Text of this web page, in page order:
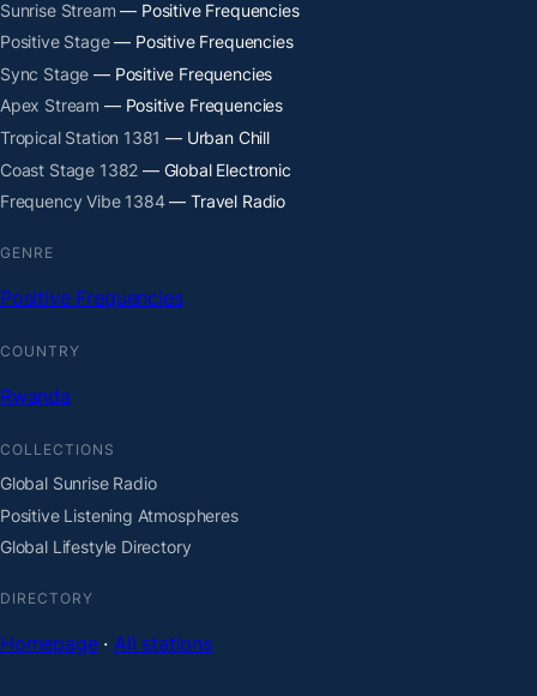
Sunrise Stream — Positive Frequencies
Positive Stage— Positive Frequencies
Sync Stage — Positive Frequencies
Apex Stream — Positive Frequencies
Tropical Station 1381 — Urban Chill
Coast Stage 1382 — Global Electronic
Frequency Vibe 1384— Travel Radio
GENRE
Positive Frequencies
COUNTRY
Rwanda
COLLECTIONS
Global Sunrise Radio
Positive Listening Atmospheres
Global Lifestyle Directory
DIRECTORY
Homepage·All stations